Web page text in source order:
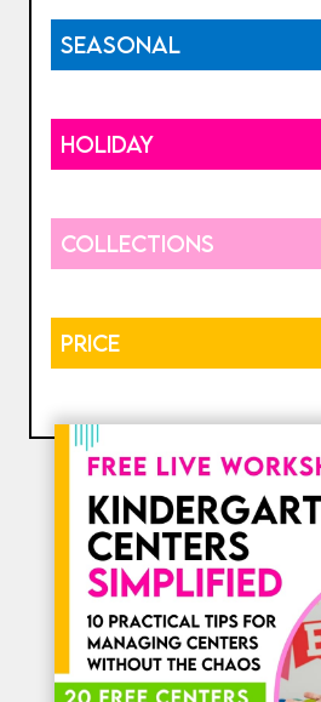
SEASONAL
HOLIDAY
COLLECTIONS
PRICE
⎯ My